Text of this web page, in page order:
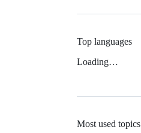
Top languages
Loading…
Most used topics